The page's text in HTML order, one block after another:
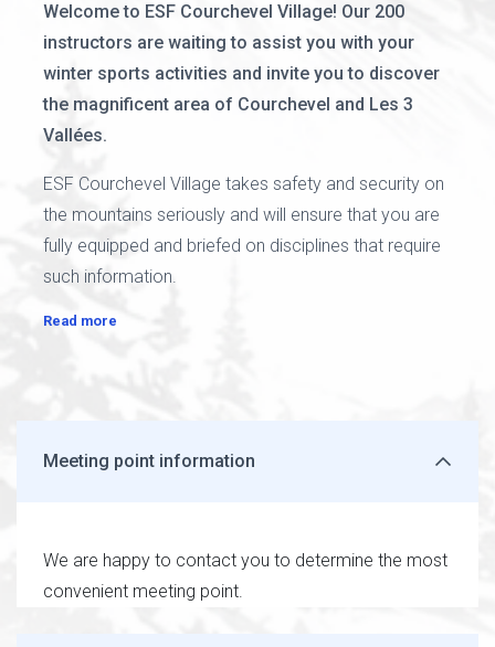
Welcome to ESF Courchevel Village! Our 200
instructors are waiting to assist you with your
winter sports activities and invite you to discover
the magnificent area of Courchevel and Les 3
Vallées.
ESF Courchevel Village takes safety and security on
the mountains seriously and will ensure that you are
fully equipped and briefed on disciplines that require
such information.
Read more
Meeting point information
We are happy to contact you to determine the most
convenient meeting point.